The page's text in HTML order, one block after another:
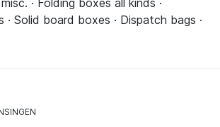
· Solid board boxes · Dispatch bags ·